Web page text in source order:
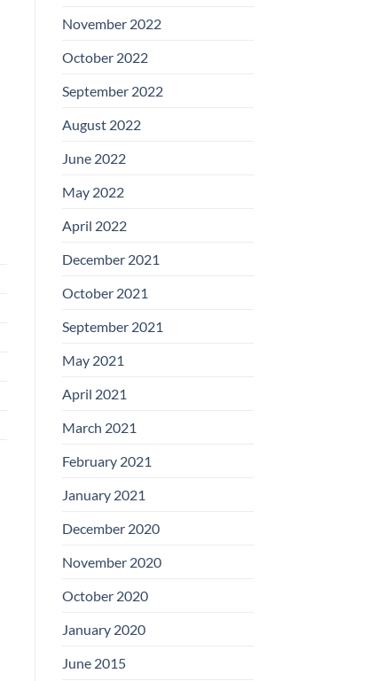
November 2022
October 2022
September 2022
August 2022
June 2022
May 2022
April 2022
December 2021
October 2021
September 2021
May 2021
April 2021
March 2021
February 2021
January 2021
December 2020
November 2020
October 2020
January 2020
June 2015